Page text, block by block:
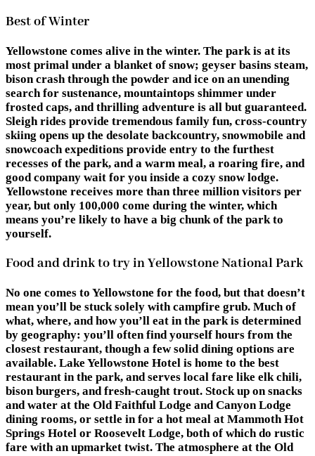
Best of Winter
Yellowstone comes alive in the winter. The park is at its
most primal under a blanket of snow; geyser basins steam,
bison crash through the powder and ice on an unending
search for sustenance, mountaintops shimmer under
frosted caps, and thrilling adventure is all but guaranteed.
Sleigh rides provide tremendous family fun, cross-country
skiing opens up the desolate backcountry, snowmobile and
snowcoach expeditions provide entry to the furthest
recesses of the park, and a warm meal, a roaring fire, and
good company wait for you inside a cozy snow lodge.
Yellowstone receives more than three million visitors per
year, but only 100,000 come during the winter, which
means you’re likely to have a big chunk of the park to
yourself.
Food and drink to try in Yellowstone National Park
No one comes to Yellowstone for the food, but that doesn’t
mean you’ll be stuck solely with campfire grub. Much of
what, where, and how you’ll eat in the park is determined
by geography: you’ll often find yourself hours from the
closest restaurant, though a few solid dining options are
available. Lake Yellowstone Hotel is home to the best
restaurant in the park, and serves local fare like elk chili,
bison burgers, and fresh-caught trout. Stock up on snacks
and water at the Old Faithful Lodge and Canyon Lodge
dining rooms, or settle in for a hot meal at Mammoth Hot
Springs Hotel or Roosevelt Lodge, both of which do rustic
fare with an upmarket twist. The atmosphere at the Old